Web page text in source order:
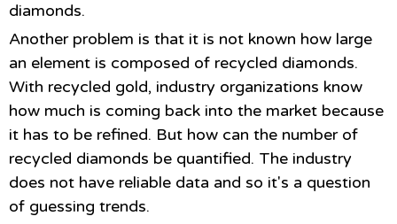
diamonds.
Another problem is that it is not known how large
an element is composed of recycled diamonds.
With recycled gold, industry organizations know
how much is coming back into the market because
it has to be refined. But how can the number of
recycled diamonds be quantified. The industry
does not have reliable data and so it's a question
of guessing trends.